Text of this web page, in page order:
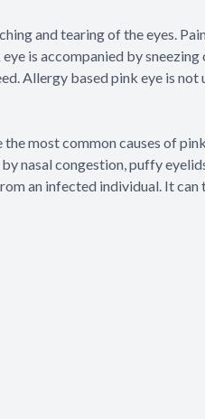
and tearing of the eyes.
is accompanied by
Allergy based pink eye is not
most common causes of
nasal congestion, puffy
an infected individual. It can